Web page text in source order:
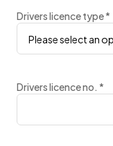
Drivers licence type*
Please select an
Drivers licence no. *